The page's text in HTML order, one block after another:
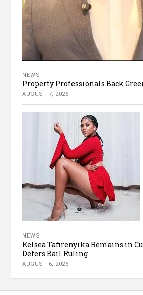
NEWS
Property Professionals Back
AUGUST 7, 2026
NEWS
Kelsea Tafirenyika Remains in
Defers Bail Ruling
AUGUST 6, 2026